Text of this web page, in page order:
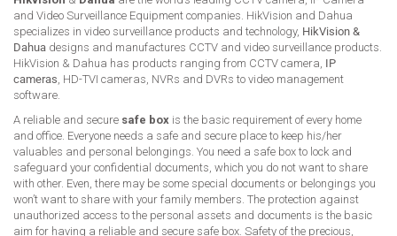
and Video Surveillance Equipment companies. HikVision and Dahua
specializes in video surveillance products and technology, HikVision &
Dahua designs and manufactures CCTV and video surveillance products.
HikVision & Dahua has products ranging from CCTV camera, IP
cameras, HD-TVI cameras, NVRs and DVRs to video management
software.
A reliable and secure safe box is the basic requirement of every home
and office. Everyone needs a safe and secure place to keep his/her
valuables and personal belongings. You need a safe box to lock and
safeguard your confidential documents, which you do not want to share
with other. Even, there may be some special documents or belongings you
won’t want to share with your family members. The protection against
unauthorized access to the personal assets and documents is the basic
aim for having a reliable and secure safe box. Safety of the precious,